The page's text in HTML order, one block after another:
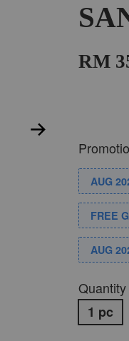
RM
AUG
FREE
AUG
Quantity
1 pc